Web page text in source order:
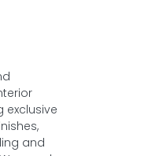
exclusive
and